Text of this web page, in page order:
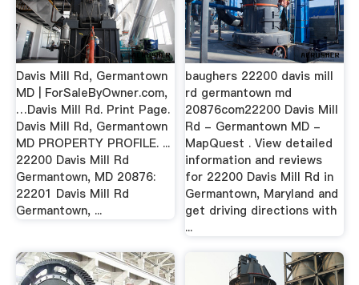
Davis Mill Rd, Germantown
MD | ForSaleByOwner.com,
…Davis Mill Rd. Print Page.
Davis Mill Rd, Germantown
MD PROPERTY PROFILE. ...
22200 Davis Mill Rd
Germantown, MD 20876:
22201 Davis Mill Rd
Germantown, ...
baughers 22200 davis mill
rd germantown md
20876com22200 Davis Mill
Rd - Germantown MD -
MapQuest . View detailed
information and reviews
for 22200 Davis Mill Rd in
Germantown, Maryland and
get driving directions with
...